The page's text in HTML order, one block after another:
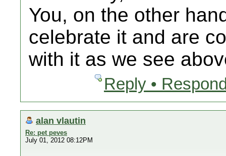
You, on the other
celebrate it and are
with it as we see
Reply •
alan vlautin
Re: pet peves
July 01, 2012 08:12PM